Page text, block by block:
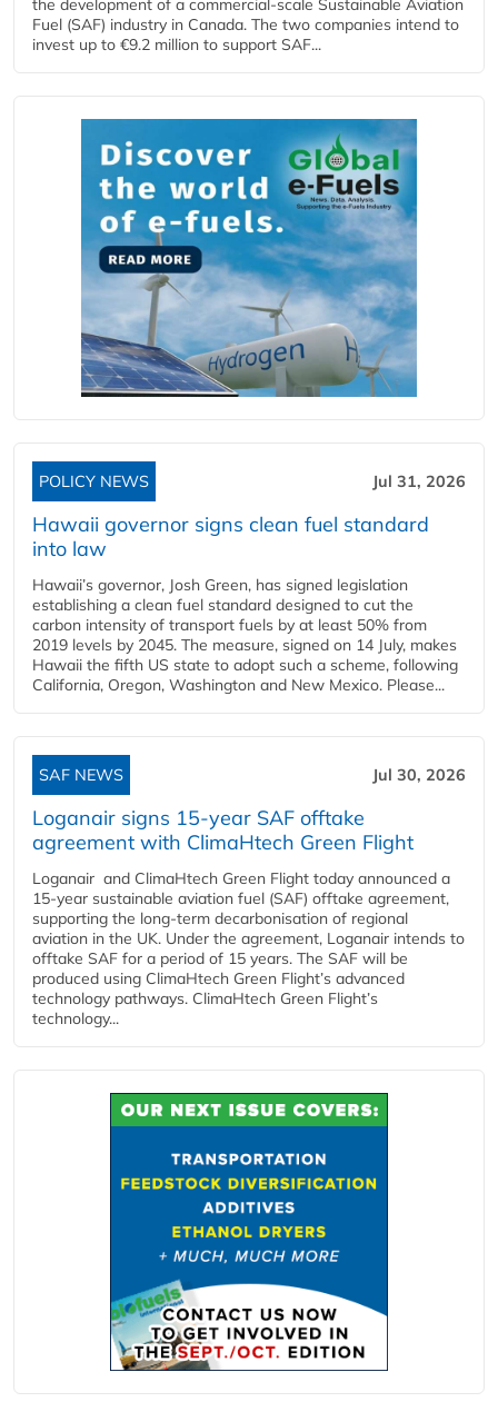
the development of a commercial‑scale Sustainable Aviation
Fuel (SAF) industry in Canada. The two companies intend to
invest up to €9.2 million to support SAF...
POLICY NEWS Jul 31, 2026
Hawaii governor signs clean fuel standard
into law
Hawaii’s governor, Josh Green, has signed legislation
establishing a clean fuel standard designed to cut the
carbon intensity of transport fuels by at least 50% from
2019 levels by 2045. The measure, signed on 14 July, makes
Hawaii the fifth US state to adopt such a scheme, following
California, Oregon, Washington and New Mexico. Please...
SAF NEWS Jul 30, 2026
Loganair signs 15-year SAF offtake
agreement with ClimaHtech Green Flight
Loganair and ClimaHtech Green Flight today announced a
15-year sustainable aviation fuel (SAF) offtake agreement,
supporting the long-term decarbonisation of regional
aviation in the UK. Under the agreement, Loganair intends to
offtake SAF for a period of 15 years. The SAF will be
produced using ClimaHtech Green Flight’s advanced
technology pathways. ClimaHtech Green Flight’s
technology...